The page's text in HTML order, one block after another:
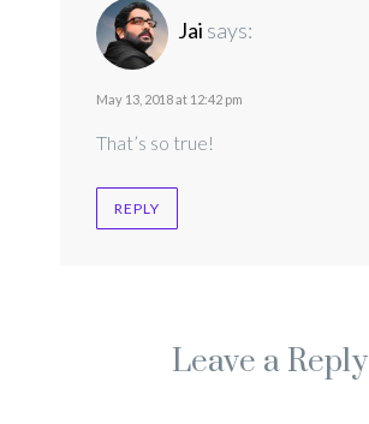
Jai says:
May 13, 2018 at 12:42 pm
That’s so true!
REPLY
Leave a Reply